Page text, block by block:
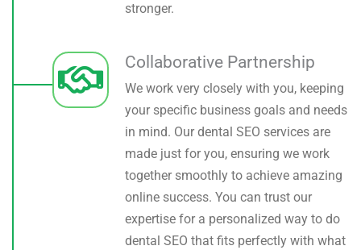
stronger.
Collaborative Partnership
We work very closely with you, keeping
your specific business goals and needs
in mind. Our dental SEO services are
made just for you, ensuring we work
together smoothly to achieve amazing
online success. You can trust our
expertise for a personalized way to do
dental SEO that fits perfectly with what